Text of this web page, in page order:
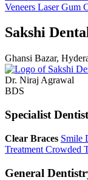
Veneers Laser Gum
Sakshi
Ghansi Bazar,
Dr. Niraj Agrawal
BDS
Specialist
Clear Braces Smile
Treatment Crowded
General